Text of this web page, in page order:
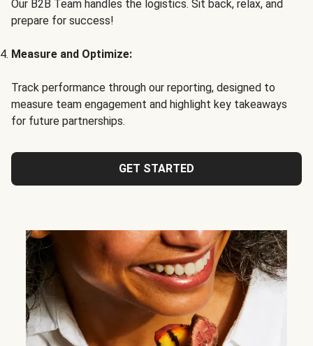
Our B2B Team handles the logistics. Sit back, relax, and
prepare for success!
Measure and Optimize:
Track performance through our reporting, designed to
measure team engagement and highlight key takeaways
for future partnerships.
GET STARTED